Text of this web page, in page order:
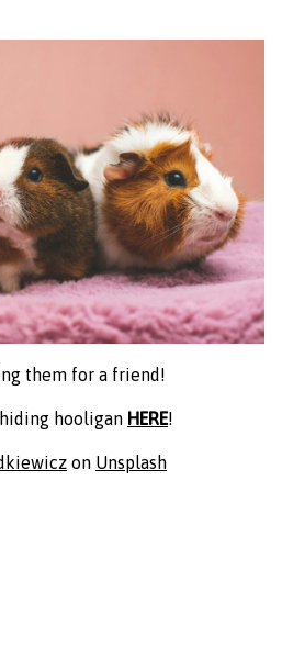
them for a friend!
hooligan HERE!
on Unsplash